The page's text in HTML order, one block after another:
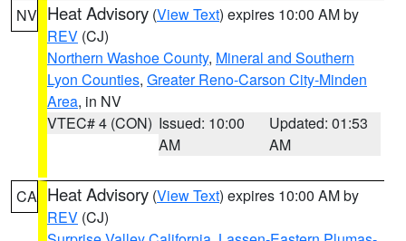
NV Heat Advisory (View Text) expires 10:00 AM by
REV (CJ)
Northern Washoe County, Mineral and Southern
Lyon Counties, Greater Reno-Carson City-Minden
Area, in NV
VTEC# 4 (CON) Issued: 10:00
AM
Updated: 01:53
AM
CA Heat Advisory (View Text) expires 10:00 AM by
REV (CJ)